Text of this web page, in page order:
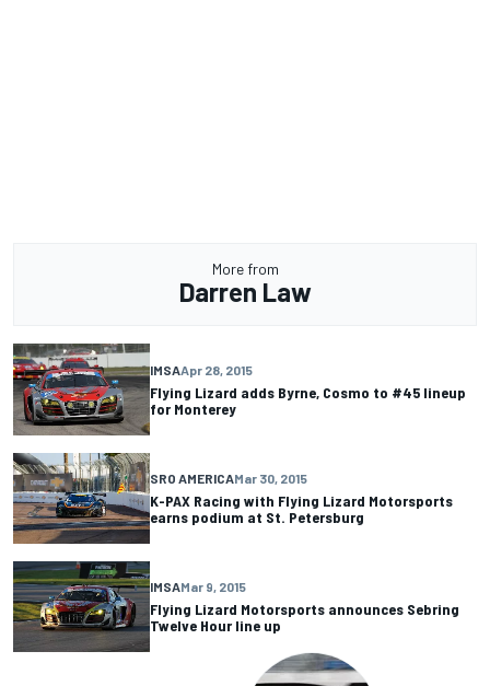
More from
Darren Law
IMSAApr 28, 2015
Flying Lizard adds Byrne, Cosmo to #45 lineup
for Monterey
SRO AMERICAMar 30, 2015
K-PAX Racing with Flying Lizard Motorsports
earns podium at St. Petersburg
IMSAMar 9, 2015
Flying Lizard Motorsports announces Sebring
Twelve Hour line up